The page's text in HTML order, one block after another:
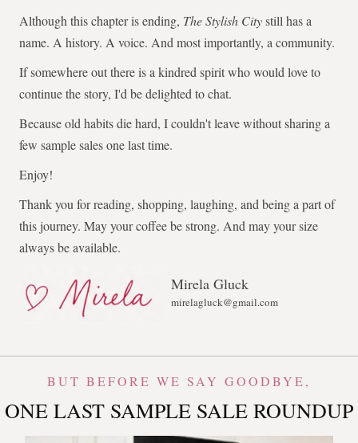
Although this chapter is ending, The Stylish Citystill has a
name. A history. A voice. And most importantly, a community.
If somewhere out there is a kindred spirit who would love to
continue the story, I'd be delighted to chat.
Because old habits die hard, I couldn't leave without sharing a
few sample sales one last time.
Enjoy!
Thank you for reading, shopping, laughing, and being a part of
this journey. May your coffee be strong. And may your size
always be available.
Mirela Gluck
mirelagluck@gmail.com
BUT BEFORE WE SAY GOODBYE,
ONE LAST SAMPLE SALE ROUNDUP